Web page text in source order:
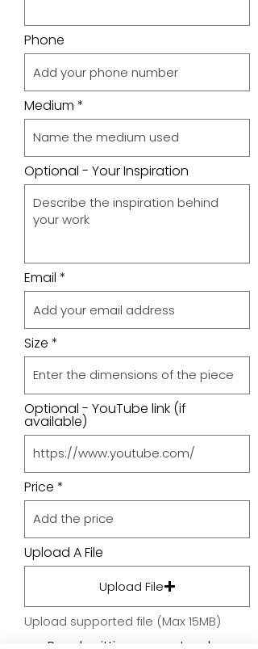
Phone
Medium
Optional - Your Inspiration
Email
Size
Optional - YouTube link (if
available)
Price
Upload A File
Upload File
Upload supported file (Max 15MB)